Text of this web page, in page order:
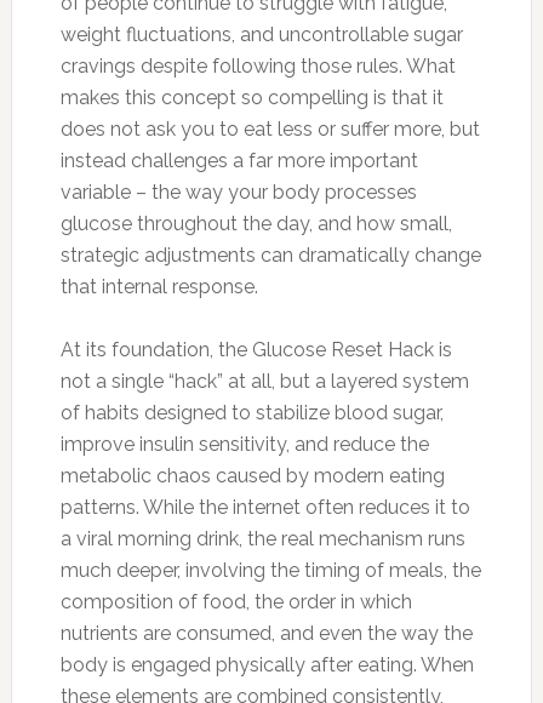
weight fluctuations, and uncontrollable sugar
cravings despite following those rules. What
makes this concept so compelling is that it
does not ask you to eat less or suffer more, but
instead challenges a far more important
variable – the way your body processes
glucose throughout the day, and how small,
strategic adjustments can dramatically change
that internal response.
At its foundation, the Glucose Reset Hack is
not a single “hack” at all, but a layered system
of habits designed to stabilize blood sugar,
improve insulin sensitivity, and reduce the
metabolic chaos caused by modern eating
patterns. While the internet often reduces it to
a viral morning drink, the real mechanism runs
much deeper, involving the timing of meals, the
composition of food, the order in which
nutrients are consumed, and even the way the
body is engaged physically after eating. When
these elements are combined consistently,